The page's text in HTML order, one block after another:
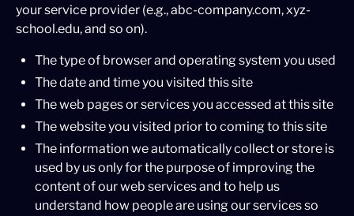
your service provider (e.g., abc-company.com, xyz-
school.edu, and so on).
The type of browser and operating system you used
The date and time you visited this site
The web pages or services you accessed at this site
The website you visited prior to coming to this site
The information we automatically collect or store is
used by us only for the purpose of improving the
content of our web services and to help us
understand how people are using our services so